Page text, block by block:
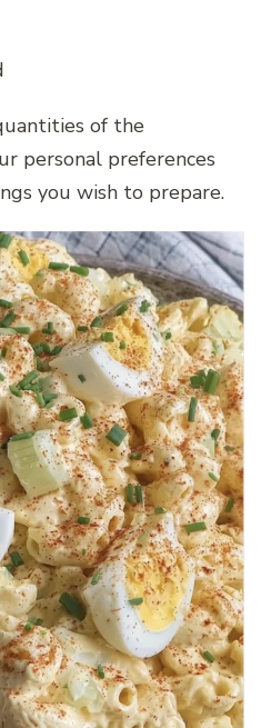
of the
personal preferences
you wish to prepare.